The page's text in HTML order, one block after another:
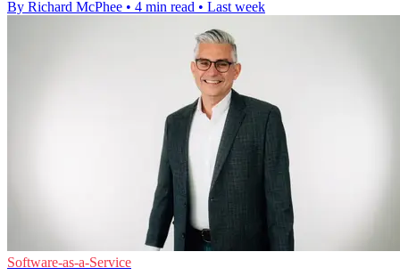
By Richard McPhee • 4 min read • Last week
Software-as-a-Service